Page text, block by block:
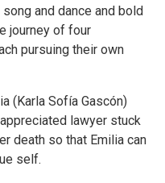
and dance and bold
journey of four
pursuing their own
(Karla Sofía Gascón)
lawyer stuck
death so that Emilia can
self.